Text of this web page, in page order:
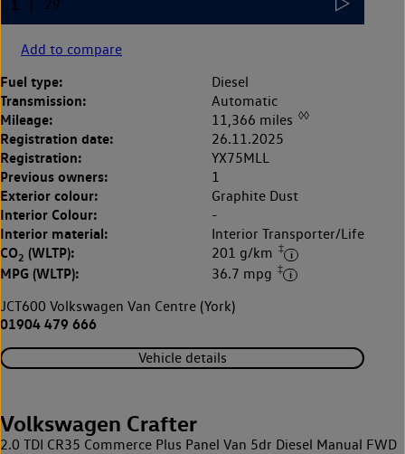
Add to compare
Fuel type: Diesel
Transmission: Automatic
Mileage: 11,366 miles ◊◊
Registration date: 26.11.2025
Registration: YX75MLL
Previous owners: 1
Exterior colour: Graphite Dust
Interior Colour: -
Interior material: Interior Transporter/Life
CO2 (WLTP): 201 g/km ‡
MPG (WLTP): 36.7 mpg ‡
JCT600 Volkswagen Van Centre (York)
01904 479 666
Vehicle details
Volkswagen Crafter
2.0 TDI CR35 Commerce Plus Panel Van 5dr Diesel Manual FWD